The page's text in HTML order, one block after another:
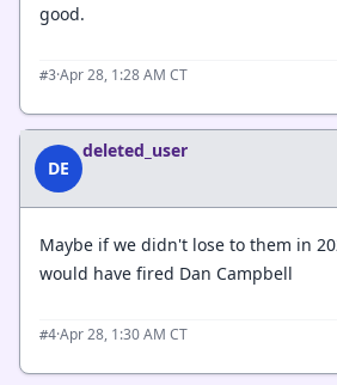
good.
#3·Apr 28, 1:28 AM CT
DE
deleted_user
Maybe if we didn't lose to them in
would have fired Dan Campbell
#4·Apr 28, 1:30 AM CT